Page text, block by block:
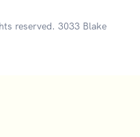
reserved. 3033 Blake